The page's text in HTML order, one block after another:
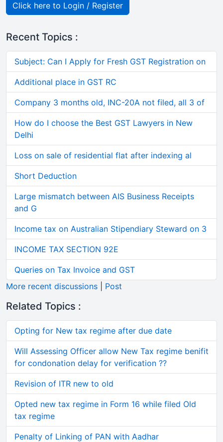
Click here to Login / Register
Recent Topics :
Subject: Can I Apply for Fresh GST Registration on
Additional place in GST RC
Company 3 months old, INC-20A not filed, all 3 of
How do I choose the Best GST Lawyers in New
Delhi
Loss on sale of residential flat after indexing al
Short Deduction
Large mismatch between AIS Business Receipts
and G
Income tax on Australian Stipendiary Steward on 3
INCOME TAX SECTION 92E
Queries on Tax Invoice and GST
More recent discussions
Post
Related Topics :
Opting for New tax regime after due date
Will Assessing Officer allow New Tax regime benifit
for condonation delay for verification ??
Revision of ITR new to old
Opted new tax regime in Form 16 while filed Old
tax regime
Penalty of Linking of PAN with Aadhar